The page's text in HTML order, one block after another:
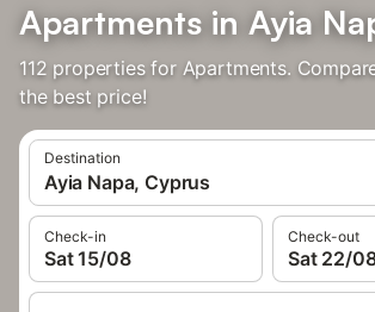
Apartments in Ayia
112 properties for Apartments.
the best price!
Destination
Ayia Napa, Cyprus
Check-in
Sat 15/08
Check-out
Sat 22/